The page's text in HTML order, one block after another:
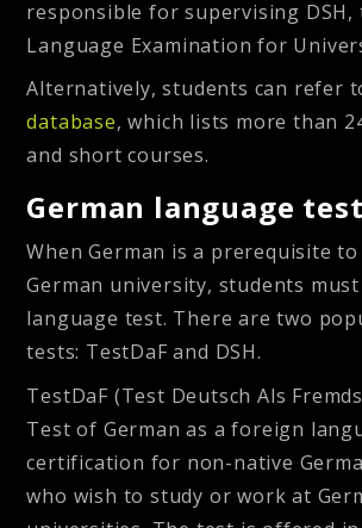
responsible for supervising DSH,
Language Examination for
Alternatively, students can refer
database, which lists more than
and short courses.
German language
When German is a prerequisite
German university, students
language test. There are two
tests: TestDaF and DSH.
TestDaF (Test Deutsch Als
Test of German as a foreign
certification for non-native
who wish to study or work at